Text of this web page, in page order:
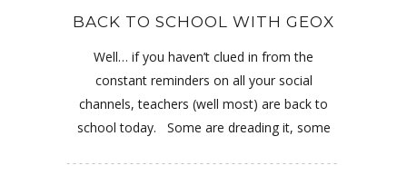
BACK TO SCHOOL WITH GEOX
Well… if you haven’t clued in from the
constant reminders on all your social
channels, teachers (well most) are back to
school today. Some are dreading it, some